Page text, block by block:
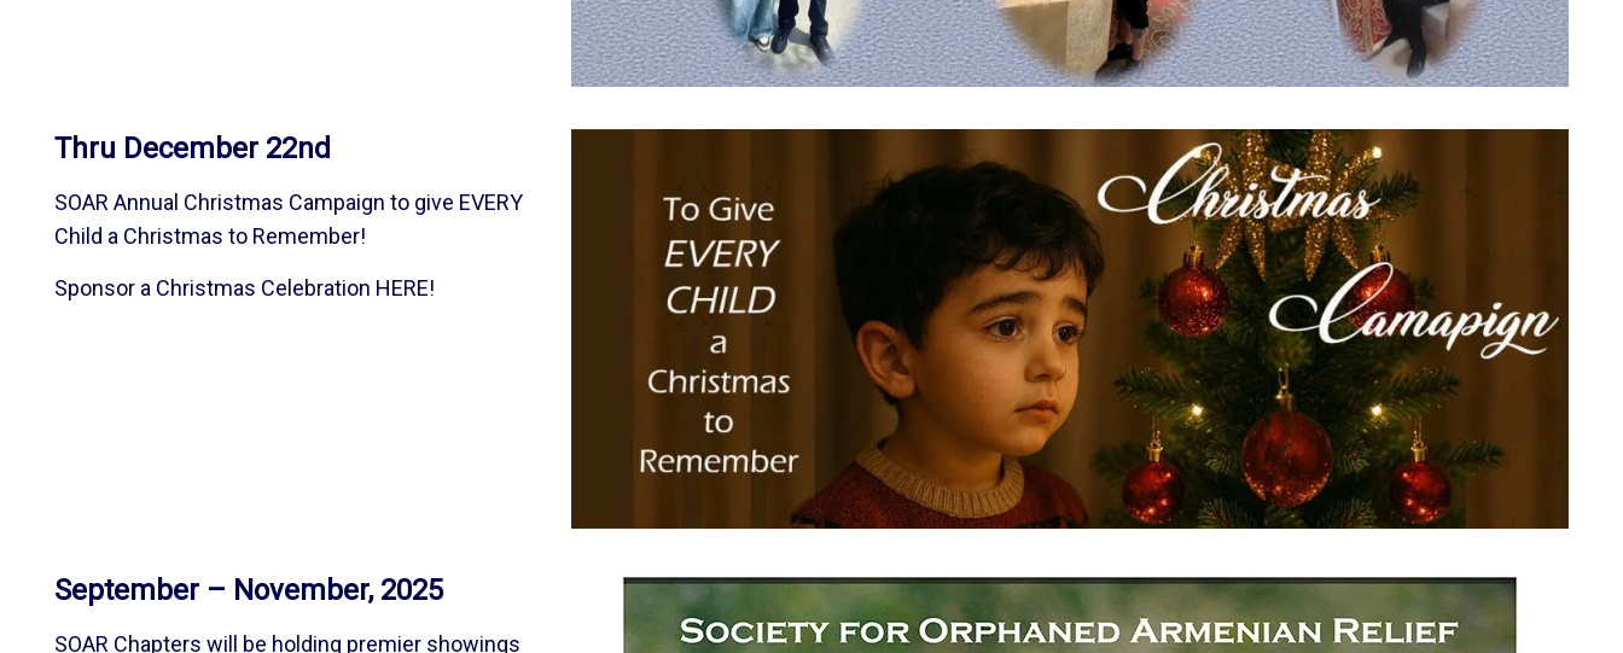
Thru December 22nd
SOAR Annual Christmas Campaign to give EVERY
Child a Christmas to Remember!
Sponsor a Christmas Celebration HERE!
September – November, 2025
SOAR Chapters will be holding premier showings